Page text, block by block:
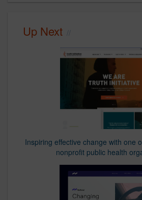
Up Next
Inspiring effective change with one
nonprofit public health